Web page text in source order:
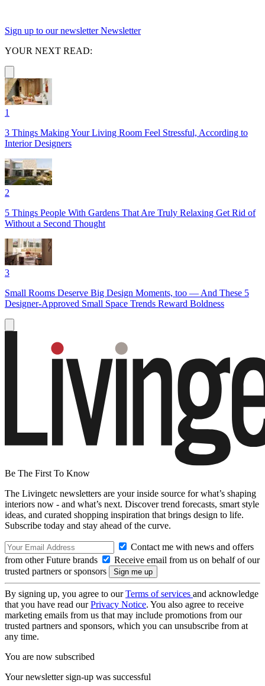
Sign up to our newsletter Newsletter
YOUR NEXT READ:
1
3 Things Making Your Living Room Feel Stressful, According to
Interior Designers
2
5 Things People With Gardens That Are Truly Relaxing Get Rid of
Without a Second Thought
3
Small Rooms Deserve Big Design Moments, too — And These 5
Designer-Approved Small Space Trends Reward Boldness
Be The First To Know
The Livingetc newsletters are your inside source for what’s shaping
interiors now - and what’s next. Discover trend forecasts, smart style
ideas, and curated shopping inspiration that brings design to life.
Subscribe today and stay ahead of the curve.
Contact me with news and offers
from other Future brands
Receive email from us on behalf of our
trusted partners or sponsors
By signing up, you agree to ourTerms of services and acknowledge
that you have read ourPrivacy Notice. You also agree to receive
marketing emails from us that may include promotions from our
trusted partners and sponsors, which you can unsubscribe from at
any time.
You are now subscribed
Your newsletter sign-up was successful